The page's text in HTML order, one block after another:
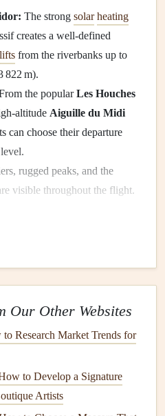
The strong solar heating
creates a well‑defined
lifts from the riverbanks up to
822 m).
the popularLes Houches
Aiguille du Midi
can choose their departure
rugged peaks, and the
visible throughout the flight.
a light westerly breeze
linesmooth and thethermals
often yieldthe cleanest air
Our Other Websites
Research Market Trends for
to Develop a Signature
Artists